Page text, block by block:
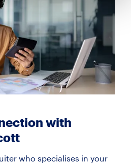
with
who specialises in your